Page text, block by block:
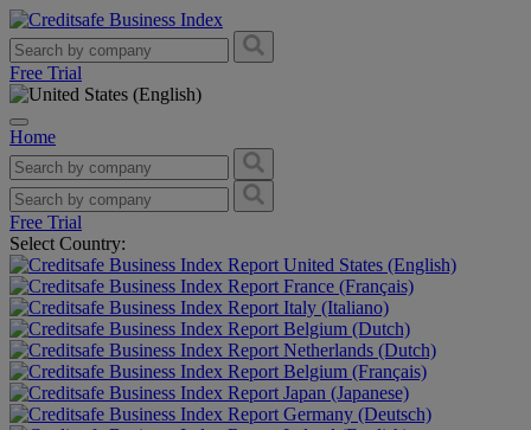
Free Trial
Home
Free Trial
Select Country:
United States (English)
France (Français)
Italy (Italiano)
Belgium (Dutch)
Netherlands (Dutch)
Belgium (Français)
Japan (Japanese)
Germany (Deutsch)